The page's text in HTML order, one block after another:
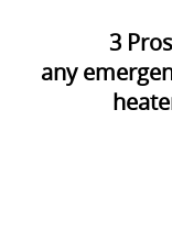
3 Pros
any